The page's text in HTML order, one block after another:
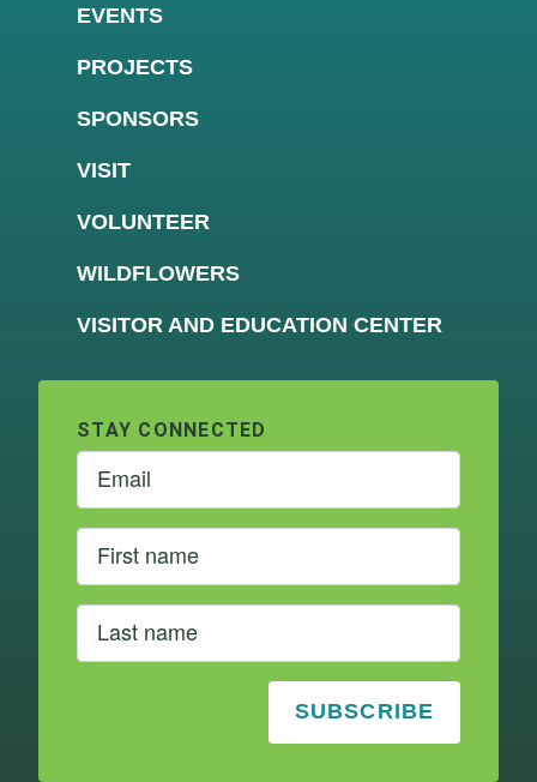
EVENTS
PROJECTS
SPONSORS
VISIT
VOLUNTEER
WILDFLOWERS
VISITOR AND EDUCATION CENTER
STAY CONNECTED